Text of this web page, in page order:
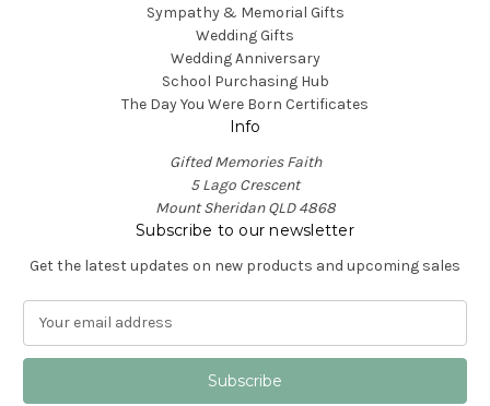
Sympathy & Memorial Gifts
Wedding Gifts
Wedding Anniversary
School Purchasing Hub
The Day You Were Born Certificates
Info
Gifted Memories Faith
5 Lago Crescent
Mount Sheridan QLD 4868
Subscribe to our newsletter
Get the latest updates on new products and upcoming sales
a